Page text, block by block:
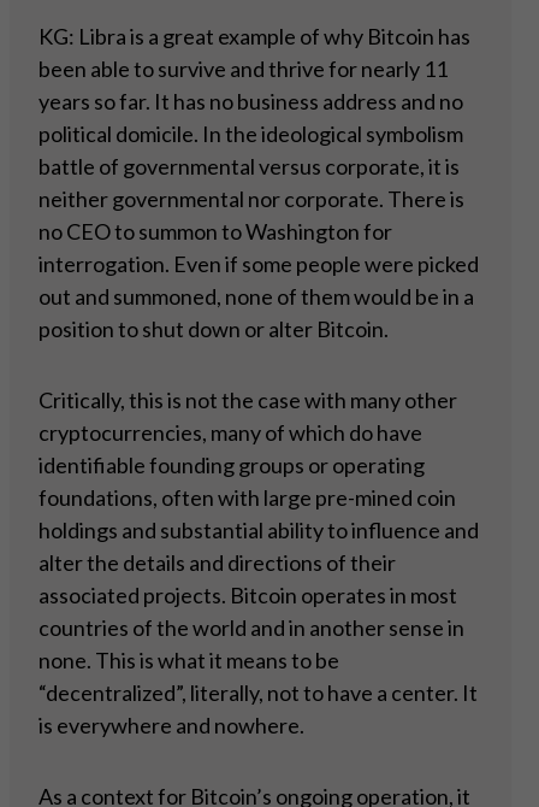
KG: Libra is a great example of why Bitcoin has
been able to survive and thrive for nearly 11
years so far. It has no business address and no
political domicile. In the ideological symbolism
battle of governmental versus corporate, it is
neither governmental nor corporate. There is
no CEO to summon to Washington for
interrogation. Even if some people were picked
out and summoned, none of them would be in a
position to shut down or alter Bitcoin.
Critically, this is not the case with many other
cryptocurrencies, many of which do have
identifiable founding groups or operating
foundations, often with large pre-mined coin
holdings and substantial ability to influence and
alter the details and directions of their
associated projects. Bitcoin operates in most
countries of the world and in another sense in
none. This is what it means to be
“decentralized”, literally, not to have a center. It
is everywhere and nowhere.
As a context for Bitcoin’s ongoing operation, it